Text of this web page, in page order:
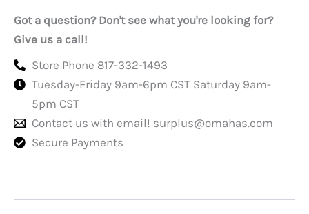
Got a question? Don't see what you're looking for?
Give us a call!
Store Phone 817-332-1493
Tuesday-Friday 9am-6pm CST Saturday 9am-
5pm CST
Contact us with email! surplus@omahas.com
Secure Payments